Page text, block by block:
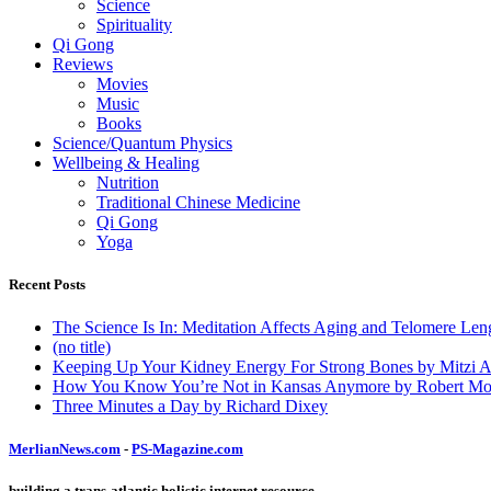
Science
Spirituality
Qi Gong
Reviews
Movies
Music
Books
Science/Quantum Physics
Wellbeing & Healing
Nutrition
Traditional Chinese Medicine
Qi Gong
Yoga
Recent Posts
The Science Is In: Meditation Affects Aging and Telomere
(no title)
Keeping Up Your Kidney Energy For Strong Bones by Mitzi
How You Know You’re Not in Kansas Anymore by Robert
Three Minutes a Day by Richard Dixey
MerlianNews.com - PS-Magazine.com